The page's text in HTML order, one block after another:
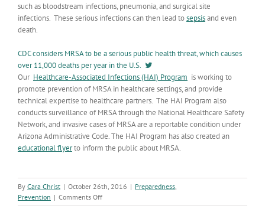
such as bloodstream infections, pneumonia, and surgical site
infections. These serious infections can then lead tosepsisand even
death.
CDC considers MRSA to be a serious public health threat, which causes
over 11,000 deaths per year in the U.S.
Our Healthcare-Associated Infections (HAI) Program is working to
promote prevention of MRSA in healthcare settings, and provide
technical expertise to healthcare partners. The HAI Program also
conducts surveillance of MRSA through the National Healthcare Safety
Network, and invasive cases of MRSA are a reportable condition under
Arizona Administrative Code. The HAI Program has also created an
educational flyerto inform the public about MRSA.
By Cara Christ | October 26th, 2016 | Preparedness
Prevention | Comments Offon
MRSA